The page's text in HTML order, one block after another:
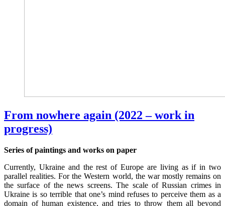
From nowhere again (2022 – work in
progress)
Series of paintings and works on paper
Currently, Ukraine and the rest of Europe are living as if in two
parallel realities. For the Western world, the war mostly remains on
the surface of the news screens. The scale of Russian crimes in
Ukraine is so terrible that one’s mind refuses to perceive them as a
domain of human existence, and tries to throw them all beyond